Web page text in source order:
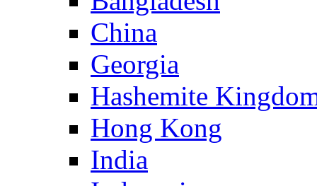
China
Georgia
Hashemite
Hong Kong
India